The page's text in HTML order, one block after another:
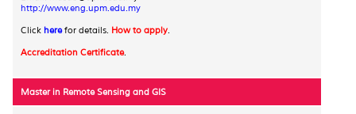
http://www.eng.upm.edu.my
Click herefor details. How to apply.
Accreditation Certificate.
Master in Remote Sensing and GIS